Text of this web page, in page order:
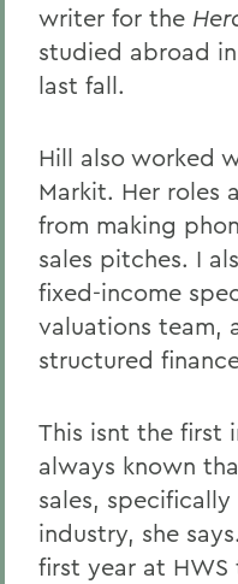
writer for the
studied abroad
last fall.
Hill also worked
Markit. Her roles
from making
sales pitches. I
fixed-income
valuations team,
structured
This isnt the first
always known
sales,
industry, she
first year at